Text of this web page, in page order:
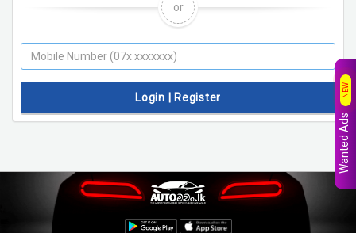
or
Login | Register
Wanted Ads
NEW